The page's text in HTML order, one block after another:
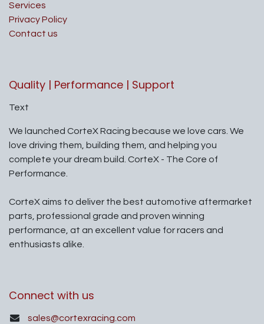
Services
Privacy Policy
Contact us
Quality | Performance | Support
Text
We launched CorteX Racing because we love cars. We
love driving them, building them, and helping you
complete your dream build. CorteX - The Core of
Performance.
CorteX aims to deliver the best automotive aftermarket
parts, professional grade and proven winning
performance, at an excellent value for racers and
enthusiasts alike.
Connect with us
sales@cortexracing.com